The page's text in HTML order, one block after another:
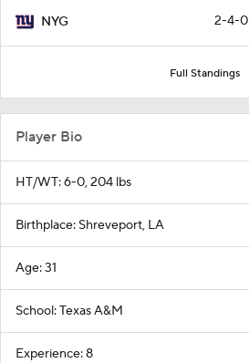
NYG 2-4-0
Full Standings
Player Bio
HT/WT: 6-0, 204 lbs
Birthplace: Shreveport, LA
Age: 31
School: Texas A&M
Experience: 8